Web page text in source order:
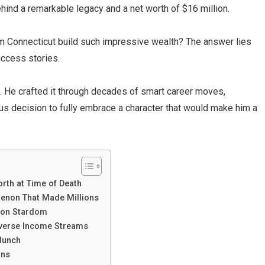
a remarkable legacy and a net worth of $16 million.
Connecticut build such impressive wealth? The answer lies
stories.
He crafted it through decades of smart career moves,
decision to fully embrace a character that would make him a
at Time of Death
That Made Millions
Stardom
Income Streams